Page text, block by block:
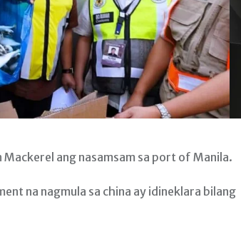
ang nasamsam sa port of Manila.
na nagmula sa china ay idineklara bilang